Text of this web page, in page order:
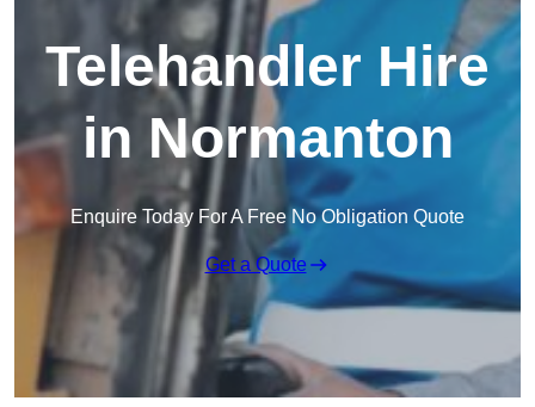
Telehandler Hire
in Normanton
Enquire Today For A Free No Obligation Quote
Get a Quote